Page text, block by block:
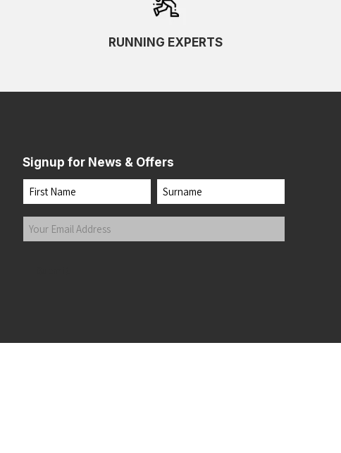
RUNNING EXPERTS
Signup for News & Offers
Name
First Last
Your
Email